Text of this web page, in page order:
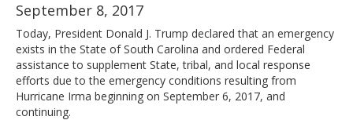
September 8, 2017
Today, President Donald J. Trump declared that an emergency
exists in the State of South Carolina and ordered Federal
assistance to supplement State, tribal, and local response
efforts due to the emergency conditions resulting from
Hurricane Irma beginning on September 6, 2017, and
continuing.